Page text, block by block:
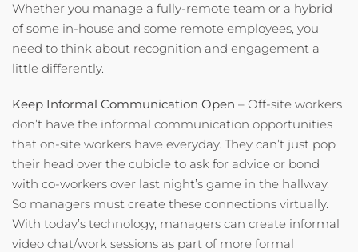
Whether you manage a fully-remote team or a hybrid
of some in-house and some remote employees, you
need to think about recognition and engagement a
little differently.
Keep Informal Communication Open – Off-site workers
don’t have the informal communication opportunities
that on-site workers have everyday. They can’t just pop
their head over the cubicle to ask for advice or bond
with co-workers over last night’s game in the hallway.
So managers must create these connections virtually.
With today’s technology, managers can create informal
video chat/work sessions as part of more formal